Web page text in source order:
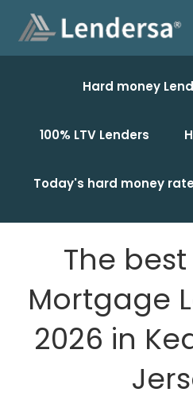
Hard money
100% LTV Lenders
Today's hard money
The
Mortgage
2026 in